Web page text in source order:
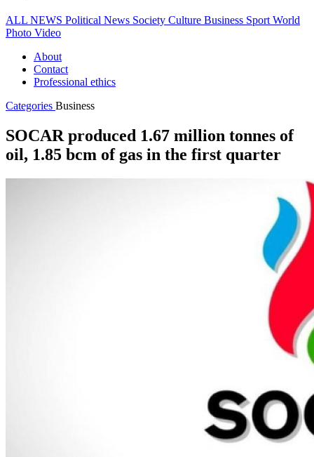
ALL NEWS Political News Society Culture Business Sport World
Photo Video
About
Contact
Professional ethics
Categories Business
SOCAR produced 1.67 million tonnes of
oil, 1.85 bcm of gas in the first quarter